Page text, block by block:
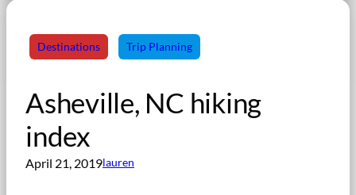
Destinations Trip Planning
Asheville, NC hiking
index
April 21, 2019lauren